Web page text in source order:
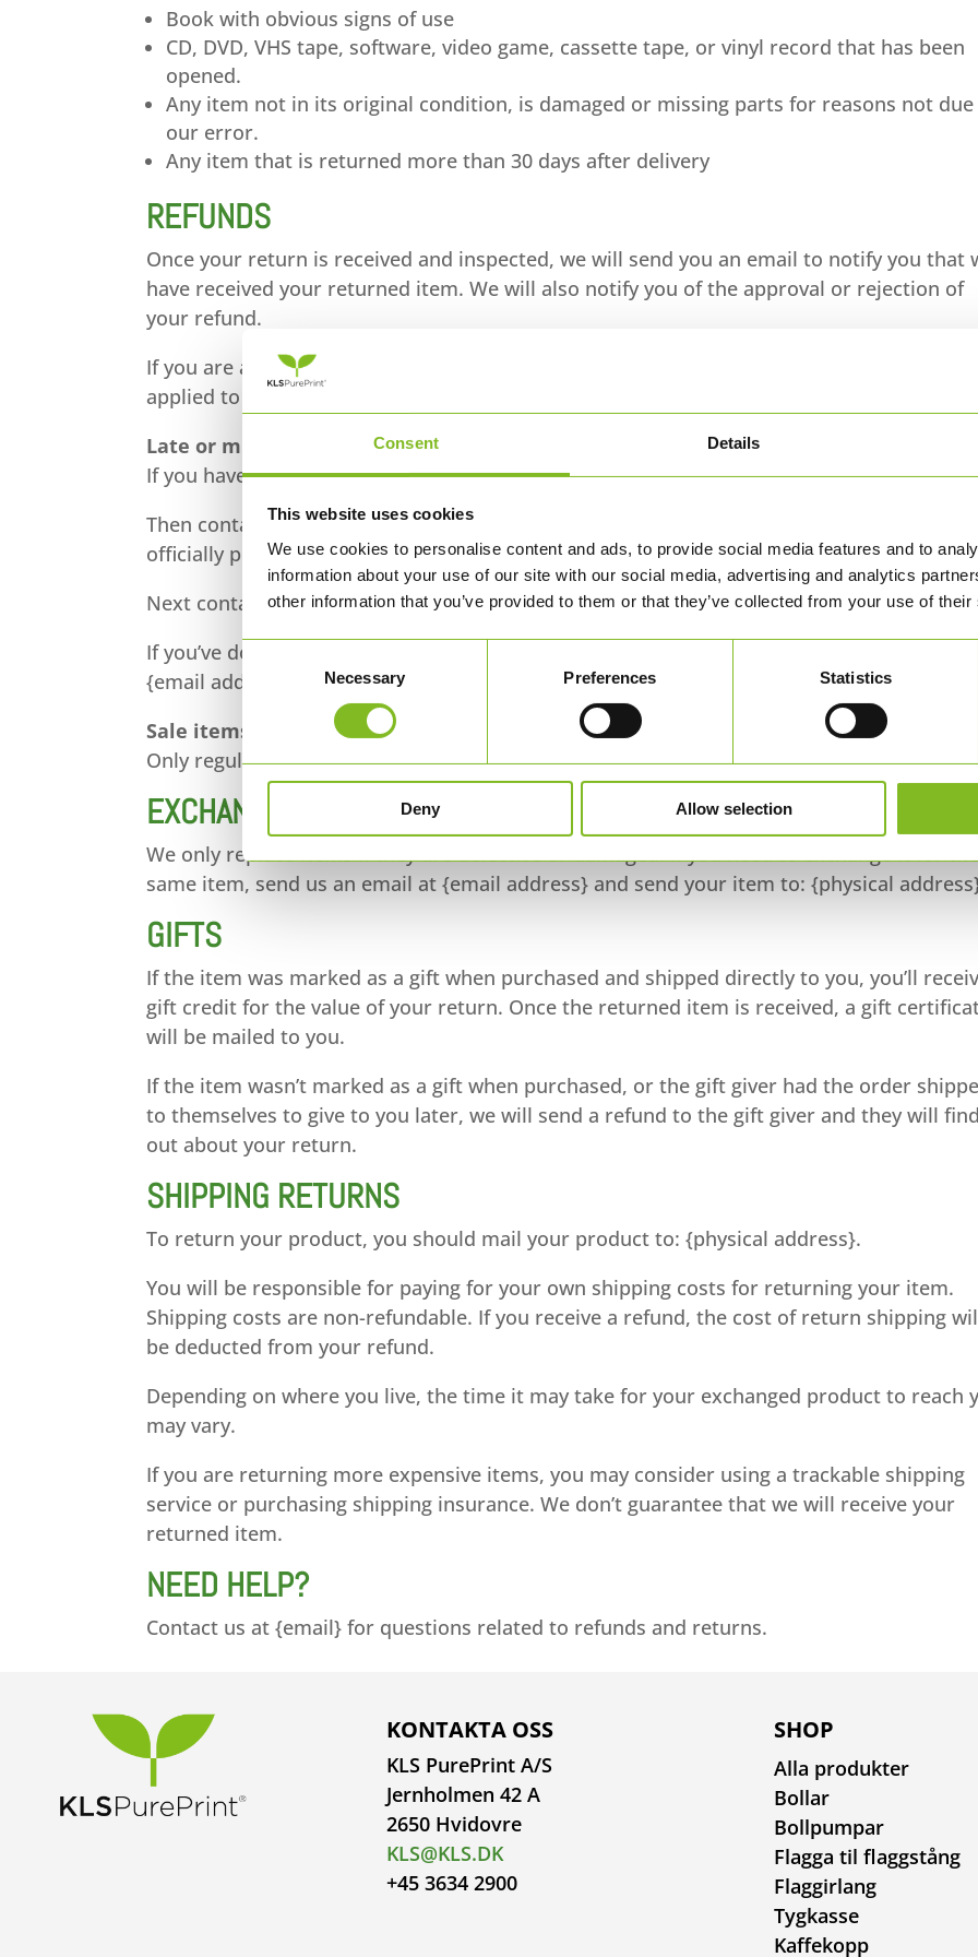
Consent Details
This website uses cookies
We use cookies to personalise content and ads, to provide social media features and to
information about your use of our site with our social media, advertising and analytics
other information that you’ve provided to them or that they’ve collected from your use of
Consent
Selection
Necessary Preferences Statistics
Deny Allow selection
Book with obvious signs of use
CD, DVD, VHS tape, software, video game, cassette tape, or vinyl record that has been
opened.
Any item not in its original condition, is damaged or missing parts for reasons not
our error.
Any item that is returned more than 30 days after delivery
REFUNDS
Once your return is received and inspected, we will send you an email to notify you that
have received your returned item. We will also notify you of the approval or rejection of
your refund.
If you are approved, then your refund will be processed, and a credit will automatically be
applied to your credit card or original method of payment, within a certain amount of
Late or missing refunds
If you haven’t received a refund yet, first check your bank account again.
Then contact your credit card company, it may take some time before your refund is
officially posted.
Next contact your bank. There is often some processing time before a refund is posted.
If you’ve done all of this and you still have not received your refund yet, please contact us
{email address}.
Sale items
Only regular priced items may be refunded. Sale items cannot be refunded.
EXCHANGES
We only replace items if they are defective or damaged. If you need to exchange it for
same item, send us an email at {email address} and send your item to: {physical
GIFTS
If the item was marked as a gift when purchased and shipped directly to you, you’ll
gift credit for the value of your return. Once the returned item is received, a gift
will be mailed to you.
If the item wasn’t marked as a gift when purchased, or the gift giver had the order
to themselves to give to you later, we will send a refund to the gift giver and they will find
out about your return.
SHIPPING RETURNS
To return your product, you should mail your product to: {physical address}.
You will be responsible for paying for your own shipping costs for returning your item.
Shipping costs are non-refundable. If you receive a refund, the cost of return shipping
be deducted from your refund.
Depending on where you live, the time it may take for your exchanged product to reach
may vary.
If you are returning more expensive items, you may consider using a trackable shipping
service or purchasing shipping insurance. We don’t guarantee that we will receive your
returned item.
NEED HELP?
Contact us at {email} for questions related to refunds and returns.
KONTAKTA OSS
KLS PurePrint A/S
Jernholmen 42 A
2650 Hvidovre
KLS@KLS.DK
+45 3634 2900
SHOP
Alla produkter
Bollar
Bollpumpar
Flagga til flaggstång
Flaggirlang
Tygkasse
Kaffekopp